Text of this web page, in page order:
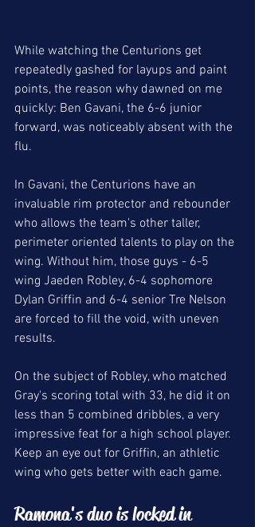
While watching the Centurions get
repeatedly gashed for layups and paint
points, the reason why dawned on me
quickly: Ben Gavani, the 6-6 junior
forward, was noticeably absent with the
flu.
In Gavani, the Centurions have an
invaluable rim protector and rebounder
who allows the team's other taller,
perimeter oriented talents to play on the
wing. Without him, those guys - 6-5
wing Jaeden Robley, 6-4 sophomore
Dylan Griffin and 6-4 senior Tre Nelson
are forced to fill the void, with uneven
results.
On the subject of Robley, who matched
Gray's scoring total with 33, he did it on
less than 5 combined dribbles, a very
impressive feat for a high school player.
Keep an eye out for Griffin, an athletic
wing who gets better with each game.
Ramona's duo is locked in